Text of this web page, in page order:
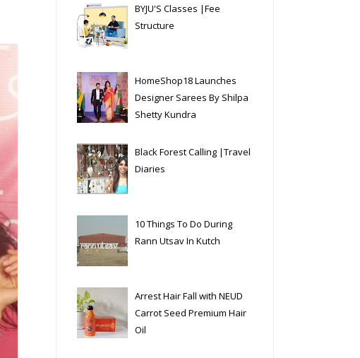
BYJU'S Classes |Fee
Structure
HomeShop18 Launches
Designer Sarees By Shilpa
Shetty Kundra
Black Forest Calling |Travel
Diaries
10 Things To Do During
Rann Utsav In Kutch
Arrest Hair Fall with NEUD
Carrot Seed Premium Hair
Oil